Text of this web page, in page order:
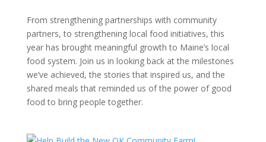
From strengthening partnerships with community
partners, to strengthening local food initiatives, this
year has brought meaningful growth to Maine’s local
food system. Join us in looking back at the milestones
we’ve achieved, the stories that inspired us, and the
shared meals that reminded us of the power of good
food to bring people together.